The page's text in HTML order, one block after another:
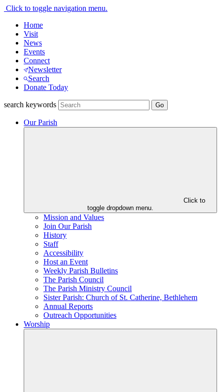
Click to toggle navigation menu.
Home
Visit
News
Events
Connect
Newsletter
Search
Donate Today
search keywords
Our Parish
Click to
toggle dropdown menu.
Mission and Values
Join Our Parish
History
Staff
Accessibility
Host an Event
Weekly Parish Bulletins
The Parish Council
The Parish Ministry Council
Sister Parish: Church of St. Catherine, Bethlehem
Annual Reports
Outreach Opportunities
Worship